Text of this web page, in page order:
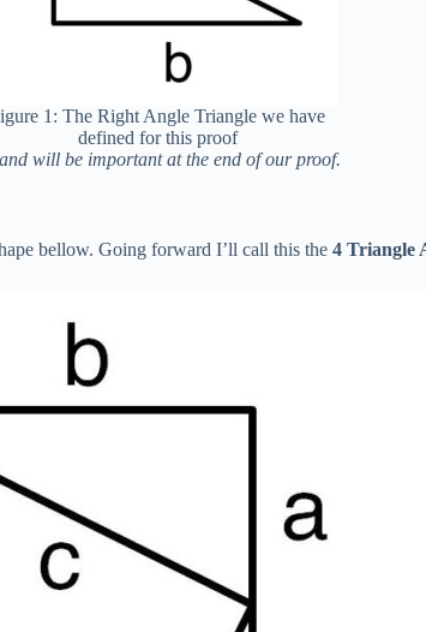
1: The Right Angle Triangle we have
defined for this proof
will be important at the end of our proof.
bellow. Going forward I’ll call this the 4 Triangle